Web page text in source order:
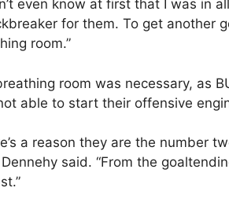
even know at first that I was in
for them. To get another
room.”
room was necessary, as
able to start their offensive
a reason they are the number
said. “From the